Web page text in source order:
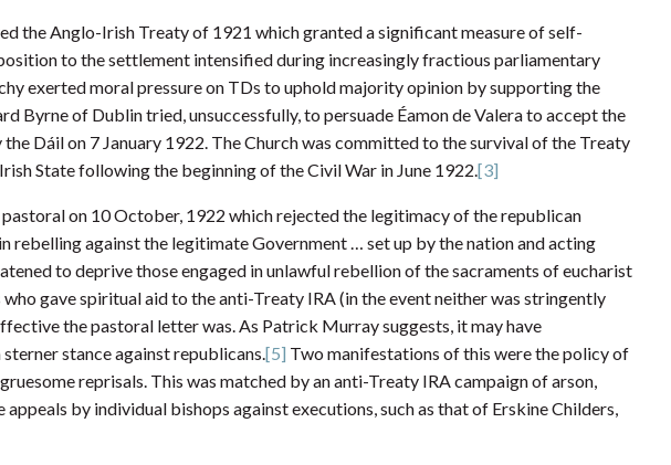
the Anglo-Irish Treaty of 1921 which granted a significant measure of self-
to the settlement intensified during increasingly fractious parliamentary
exerted moral pressure on TDs to uphold majority opinion by supporting the
Byrne of Dublin tried, unsuccessfully, to persuade Éamon de Valera to accept the
Dáil on 7 January 1922. The Church was committed to the survival of the Treaty
State following the beginning of the Civil War in June 1922.[3]
on 10 October, 1922 which rejected the legitimacy of the republican
rebelling against the legitimate Government … set up by the nation and acting
to deprive those engaged in unlawful rebellion of the sacraments of eucharist
gave spiritual aid to the anti-Treaty IRA (in the event neither was stringently
the pastoral letter was. As Patrick Murray suggests, it may have
stance against republicans.[5] Two manifestations of this were the policy of
reprisals. This was matched by an anti-Treaty IRA campaign of arson,
by individual bishops against executions, such as that of Erskine Childers,